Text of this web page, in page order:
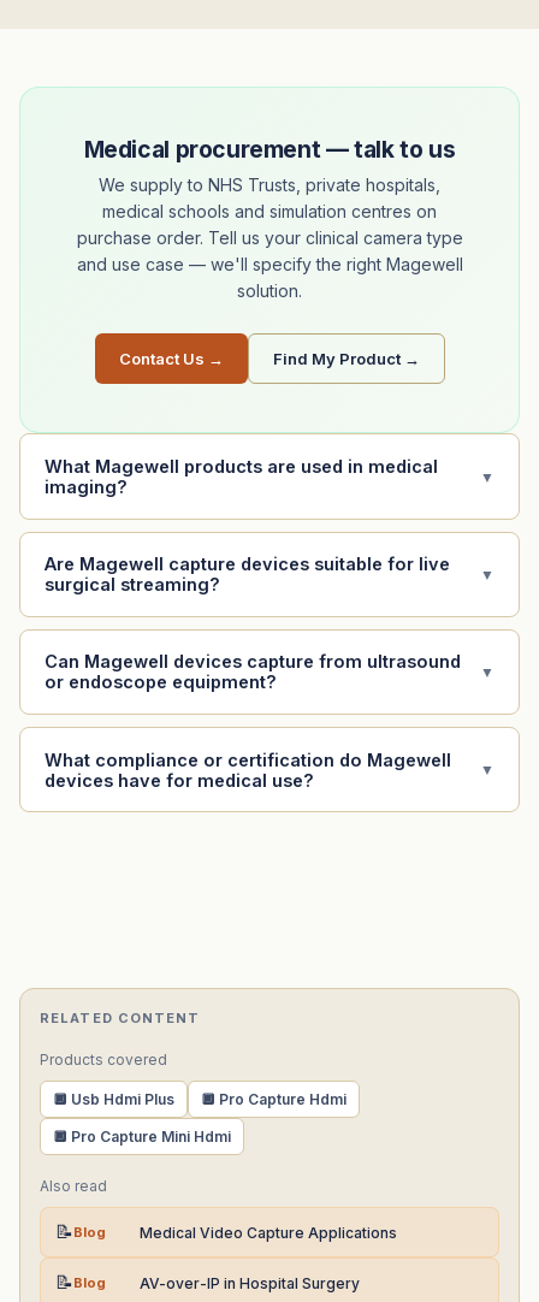
Medical procurement — talk to us
We supply to NHS Trusts, private hospitals,
medical schools and simulation centres on
purchase order. Tell us your clinical camera type
and use case — we'll specify the right Magewell
solution.
Contact Us → Find My Product →
What Magewell products are used in medical
imaging?
▼
Are Magewell capture devices suitable for live
surgical streaming?
▼
Can Magewell devices capture from ultrasound
or endoscope equipment?
▼
What compliance or certification do Magewell
devices have for medical use?
▼
RELATED CONTENT
Products covered
🔲 Usb Hdmi Plus 🔲 Pro Capture Hdmi
🔲 Pro Capture Mini Hdmi
Also read
📝Blog Medical Video Capture Applications
📝Blog AV-over-IP in Hospital Surgery